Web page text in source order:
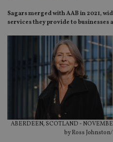
Sagars merged with AAB in 2021,
services they provide to businesses
ABERDEEN, SCOTLAND -
by Ross